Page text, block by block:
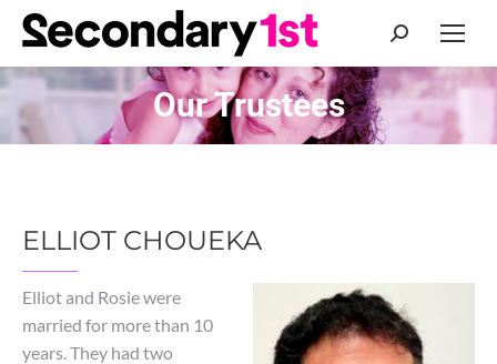
Search:
Our Trustees
You are here:
ELLIOT CHOUEKA
Elliot and Rosie were
married for more than 10
years. They had two